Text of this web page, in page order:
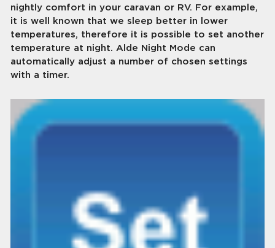
nightly comfort in your caravan or RV. For example,
it is well known that we sleep better in lower
temperatures, therefore it is possible to set another
temperature at night. Alde Night Mode can
automatically adjust a number of chosen settings
with a timer.